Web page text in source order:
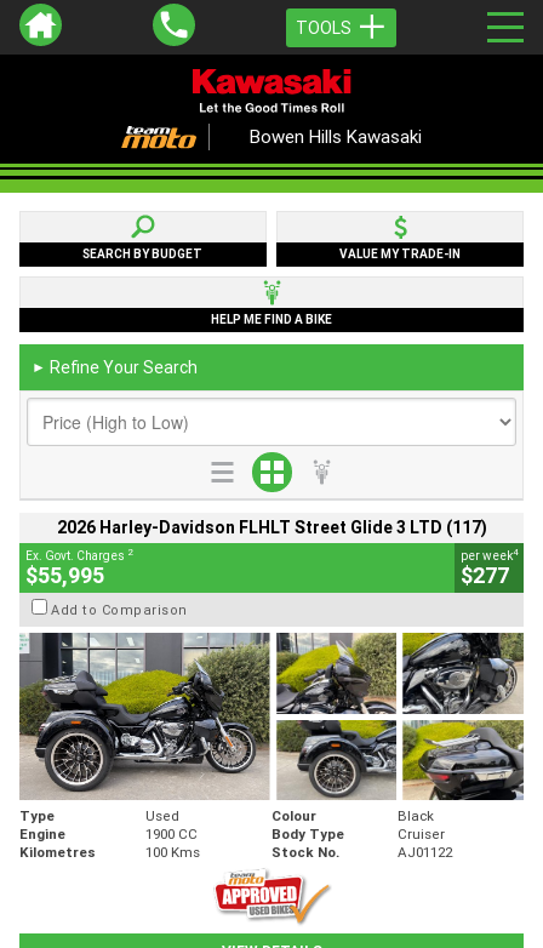
TOOLS
Bowen Hills Kawasaki
SEARCH BY BUDGET VALUE MY TRADE-IN
HELP ME FIND A BIKE
► Refine Your Search
2026 Harley-Davidson FLHLT Street Glide 3 LTD (117)
Ex. Govt. Charges 2
$55,995
per week4
$277
Add to Comparison
Type Used Colour
Black
Engine
1900 CC Body Type
Cruiser
Kilometres
100 Kms Stock No. AJ01122